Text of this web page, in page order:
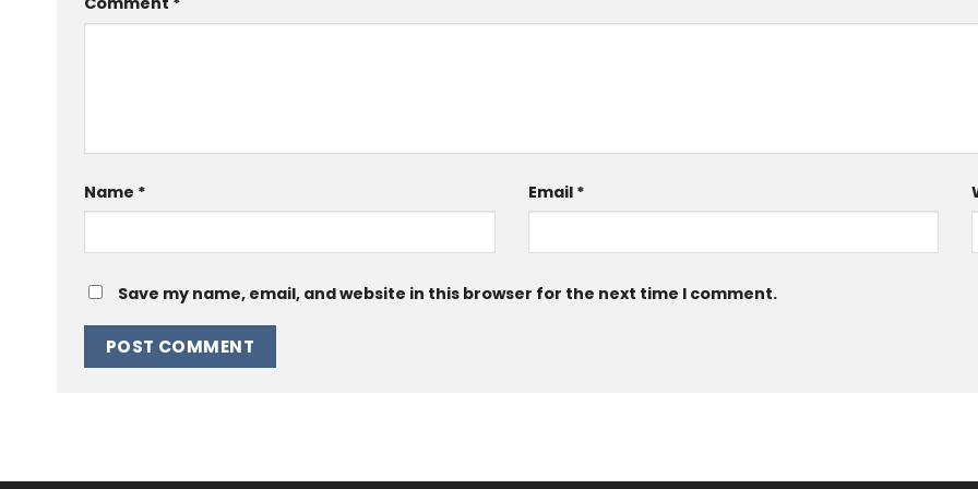
Name * Email *
Save my name, email, and website in this browser for the next time I comment.